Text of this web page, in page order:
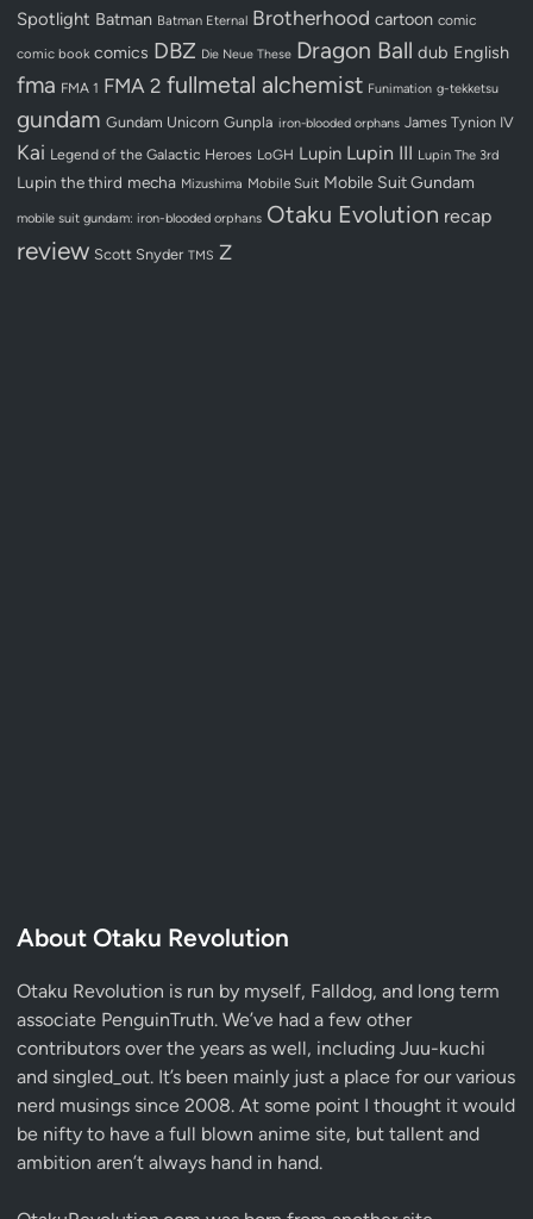
Spotlight Batman Batman Eternal Brotherhood cartoon comic
comic book comics DBZ Die Neue These Dragon Ball dub English
fma FMA 1 FMA 2 fullmetal alchemist Funimation g-tekketsu
gundam Gundam Unicorn Gunpla iron-blooded orphans James Tynion IV
Kai Legend of the Galactic Heroes LoGH Lupin Lupin III Lupin The 3rd
Lupin the third mecha Mizushima Mobile Suit Mobile Suit Gundam
mobile suit gundam: iron-blooded orphans Otaku Evolution recap
review Scott Snyder TMS Z
About Otaku Revolution
Otaku Revolution is run by myself, Falldog, and long term
associate PenguinTruth. We’ve had a few other
contributors over the years as well, including Juu-kuchi
and singled_out. It’s been mainly just a place for our various
nerd musings since 2008. At some point I thought it would
be nifty to have a full blown anime site, but tallent and
ambition aren’t always hand in hand.